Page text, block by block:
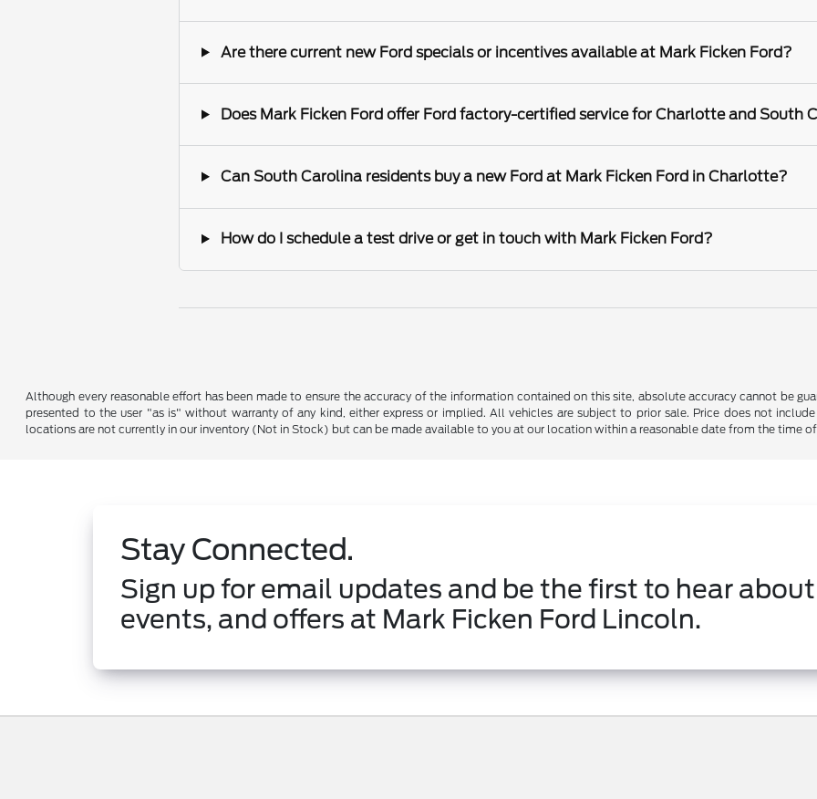
Are there current new Ford specials or incentives available at Mark Ficken Ford?
Does Mark Ficken Ford offer Ford factory-certified service for Charlotte and South
Can South Carolina residents buy a new Ford at Mark Ficken Ford in Charlotte?
How do I schedule a test drive or get in touch with Mark Ficken Ford?
Although every reasonable effort has been made to ensure the accuracy of the information contained on this site, absolute accuracy cannot be
presented to the user "as is" without warranty of any kind, either express or implied. All vehicles are subject to prior sale. Price does not
locations are not currently in our inventory (Not in Stock) but can be made available to you at our location within a reasonable date from the time
Stay Connected.
Sign up for email updates and be the first to hear
events, and offers at Mark Ficken Ford Lincoln.